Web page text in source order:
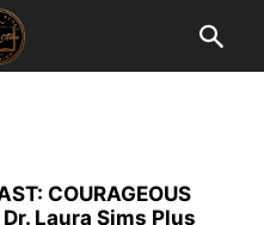
COURAGEOUS
Dr. Laura Sims Plus